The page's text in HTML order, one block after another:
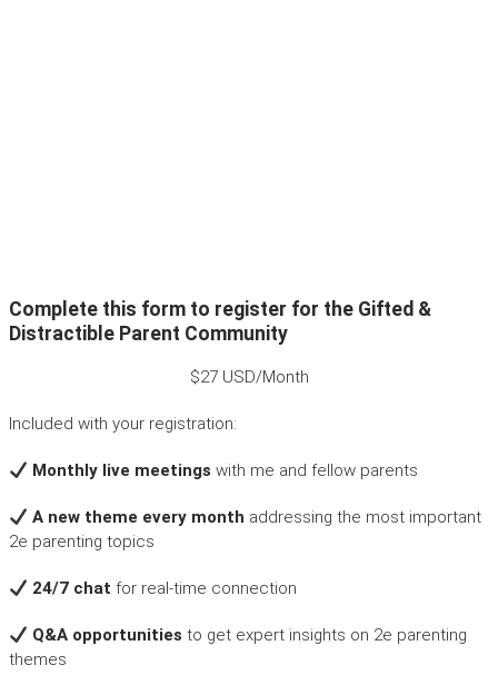
Complete this form to register for the Gifted &
Distractible Parent Community
$27 USD/Month
Included with your registration:
Monthly live meetings with me and fellow parents
A new theme every month addressing the most important
2e parenting topics
24/7 chat for real-time connection
Q&A opportunities to get expert insights on 2e parenting
themes